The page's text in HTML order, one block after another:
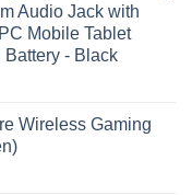
Audio Jack with
Mobile Tablet
Battery - Black
Wireless Gaming